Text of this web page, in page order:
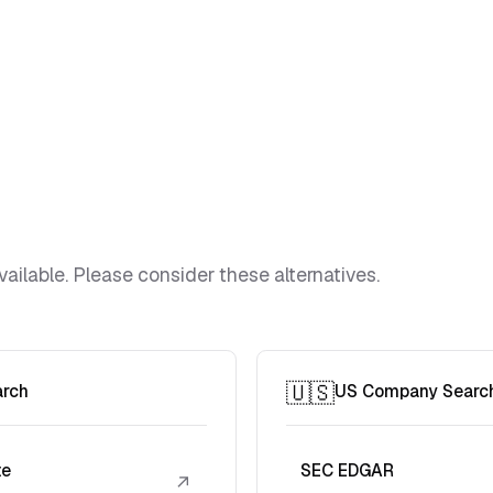
Please consider these alternatives.
↗
🇺🇸US Company
SEC EDGAR